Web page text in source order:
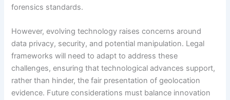
forensics standards.
However, evolving technology raises concerns around
data privacy, security, and potential manipulation. Legal
frameworks will need to adapt to address these
challenges, ensuring that technological advances support,
rather than hinder, the fair presentation of geolocation
evidence. Future considerations must balance innovation